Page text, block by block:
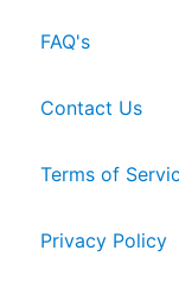
FAQ's
Contact Us
Terms of
Privacy Policy